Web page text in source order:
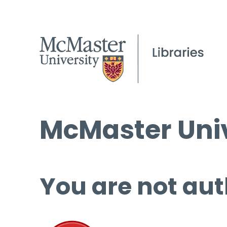
McMaster
You are not